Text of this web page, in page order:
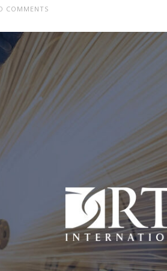
COMMENTS